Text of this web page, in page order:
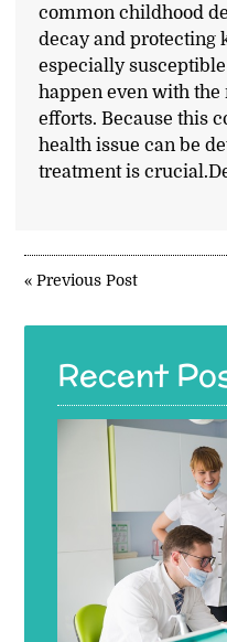
common childhood
decay and protecting
especially
happen even with
efforts. Because this
health issue can be
treatment is
«Previous Post
Recent